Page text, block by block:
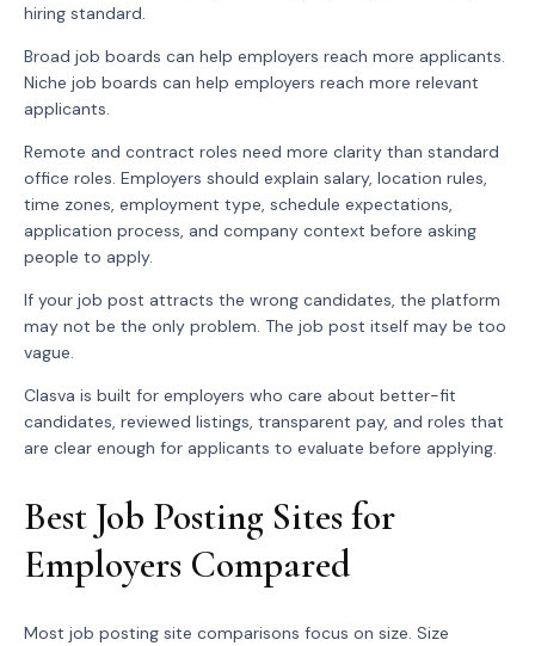
hiring standard.
Broad job boards can help employers reach more applicants.
Niche job boards can help employers reach more relevant
applicants.
Remote and contract roles need more clarity than standard
office roles. Employers should explain salary, location rules,
time zones, employment type, schedule expectations,
application process, and company context before asking
people to apply.
If your job post attracts the wrong candidates, the platform
may not be the only problem. The job post itself may be too
vague.
Clasva is built for employers who care about better-fit
candidates, reviewed listings, transparent pay, and roles that
are clear enough for applicants to evaluate before applying.
Best Job Posting Sites for
Employers Compared
Most job posting site comparisons focus on size. Size